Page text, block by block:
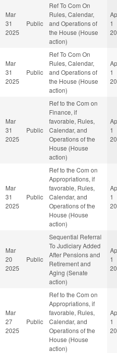
Mar
31
2025
Public
Ref To Com On
Rules, Calendar,
and Operations of
the House (House
action)
1
Mar
31
2025
Public
Ref To Com On
Rules, Calendar,
and Operations of
the House (House
action)
1
Mar
31
2025
Public
Ref to the Com on
Finance, if
favorable, Rules,
Calendar, and
Operations of the
House (House
action)
1
Mar
31
2025
Public
Ref to the Com on
Appropriations, if
favorable, Rules,
Calendar, and
Operations of the
House (House
action)
1
Mar
20
2025
Public
Sequential Referral
To Judiciary Added
After Pensions and
Retirement and
Aging (Senate
action)
1
Mar
27
2025
Public
Ref to the Com on
Appropriations, if
favorable, Rules,
Calendar, and
Operations of the
House (House
action)
1